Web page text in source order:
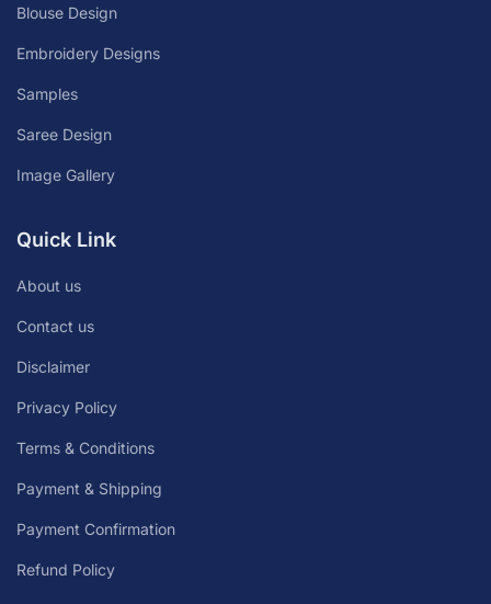
Blouse Design
Embroidery Designs
Samples
Saree Design
Image Gallery
Quick Link
About us
Contact us
Disclaimer
Privacy Policy
Terms & Conditions
Payment & Shipping
Payment Confirmation
Refund Policy